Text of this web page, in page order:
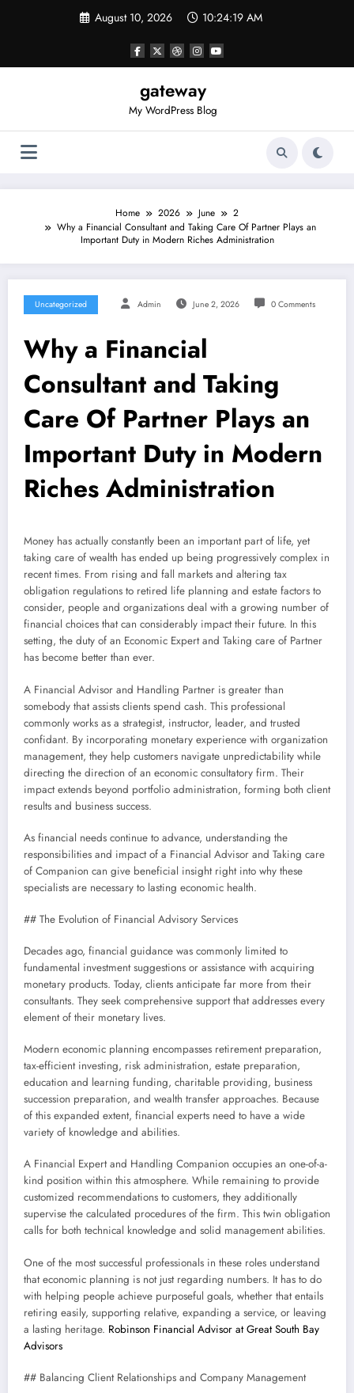
August 10, 2026 10:24:20 AM
gateway
My WordPress Blog
Home 2026 June
2
Why a Financial Consultant and Taking Care Of Partner Plays an
Important Duty in Modern Riches Administration
Uncategorized Admin June 2, 2026 0 Comments
Why a Financial
Consultant and Taking
Care Of Partner Plays an
Important Duty in Modern
Riches Administration
Money has actually constantly been an important part of life, yet
taking care of wealth has ended up being progressively complex in
recent times. From rising and fall markets and altering tax
obligation regulations to retired life planning and estate factors to
consider, people and organizations deal with a growing number of
financial choices that can considerably impact their future. In this
setting, the duty of an Economic Expert and Taking care of Partner
has become better than ever.
A Financial Advisor and Handling Partner is greater than
somebody that assists clients spend cash. This professional
commonly works as a strategist, instructor, leader, and trusted
confidant. By incorporating monetary experience with organization
management, they help customers navigate unpredictability while
directing the direction of an economic consultatory firm. Their
impact extends beyond portfolio administration, forming both client
results and business success.
As financial needs continue to advance, understanding the
responsibilities and impact of a Financial Advisor and Taking care
of Companion can give beneficial insight right into why these
specialists are necessary to lasting economic health.
## The Evolution of Financial Advisory Services
Decades ago, financial guidance was commonly limited to
fundamental investment suggestions or assistance with acquiring
monetary products. Today, clients anticipate far more from their
consultants. They seek comprehensive support that addresses every
element of their monetary lives.
Modern economic planning encompasses retirement preparation,
tax-efficient investing, risk administration, estate preparation,
education and learning funding, charitable providing, business
succession preparation, and wealth transfer approaches. Because
of this expanded extent, financial experts need to have a wide
variety of knowledge and abilities.
A Financial Expert and Handling Companion occupies an one-of-a-
kind position within this atmosphere. While remaining to provide
customized recommendations to customers, they additionally
supervise the calculated procedures of the firm. This twin obligation
calls for both technical knowledge and solid management abilities.
One of the most successful professionals in these roles understand
that economic planning is not just regarding numbers. It has to do
with helping people achieve purposeful goals, whether that entails
retiring easily, supporting relative, expanding a service, or leaving
a lasting heritage. Robinson Financial Advisor at Great South Bay
Advisors
## Balancing Client Relationships and Company Management